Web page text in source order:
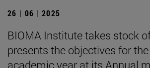
26 | 06 | 2025
BIOMA Institute takes stock
presents the objectives for
academic year at its Annual